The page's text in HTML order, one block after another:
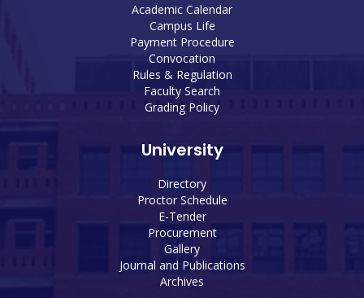
Academic Calendar
Campus Life
Payment Procedure
Convocation
Rules & Regulation
Faculty Search
Grading Policy
University
Directory
Proctor Schedule
E-Tender
Procurement
Gallery
Journal and Publications
Archives